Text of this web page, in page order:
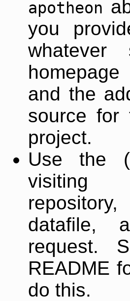
apotheon
you
and the
source for
project.
Use the
datafile,
request.
README
do this.